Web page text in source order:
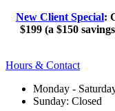
New Client Special:
$199 (a $150
Hours & Contact
Monday -
Sunday: Closed